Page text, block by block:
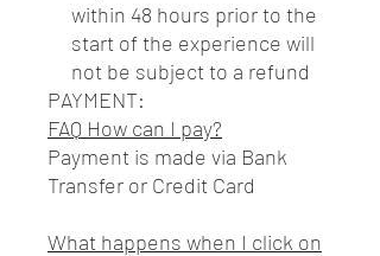
within 48 hours prior to the
start of the experience will
not be subject to a refund
PAYMENT:
FAQ How can I pay?
Payment is made via Bank
Transfer or Credit Card
What happens when I click on